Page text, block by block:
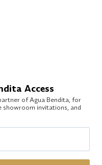
Access
of Agua Bendita, for
showroom invitations, and